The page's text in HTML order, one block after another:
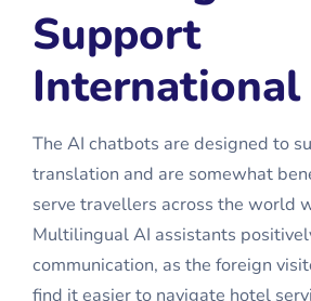
Support
International
The AI chatbots are designed to
translation and are somewhat
serve travellers across the world
Multilingual AI assistants
communication, as the foreign
find it easier to navigate hotel